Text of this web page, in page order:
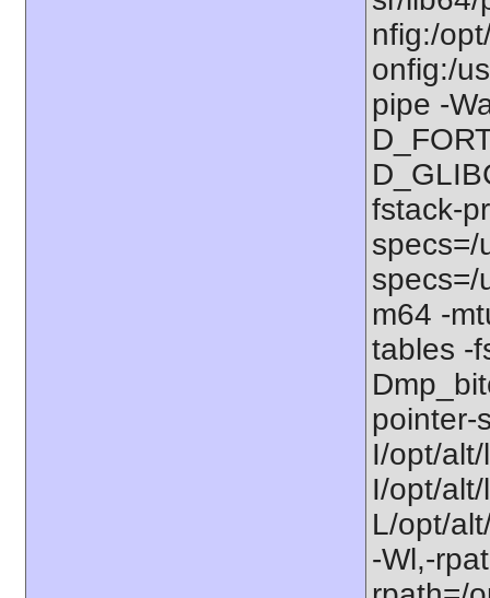
nfig:/
onfig:/
pipe -
fstack-
specs=/
specs=/
m64 -
tables -
pointer-
I/opt/
I/opt/
L/opt/
-Wl,-